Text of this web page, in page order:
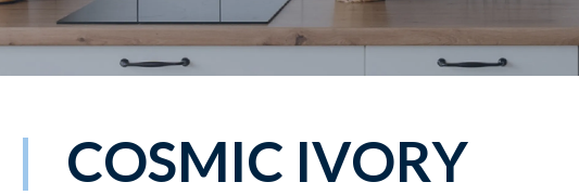
COSMIC IVORY